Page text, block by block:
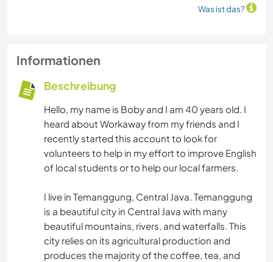
Was ist das?
Informationen
Beschreibung
Hello, my name is Boby and I am 40 years old. I
heard about Workaway from my friends and I
recently started this account to look for
volunteers to help in my effort to improve English
of local students or to help our local farmers.
I live in Temanggung, Central Java. Temanggung
is a beautiful city in Central Java with many
beautiful mountains, rivers, and waterfalls. This
city relies on its agricultural production and
produces the majority of the coffee, tea, and